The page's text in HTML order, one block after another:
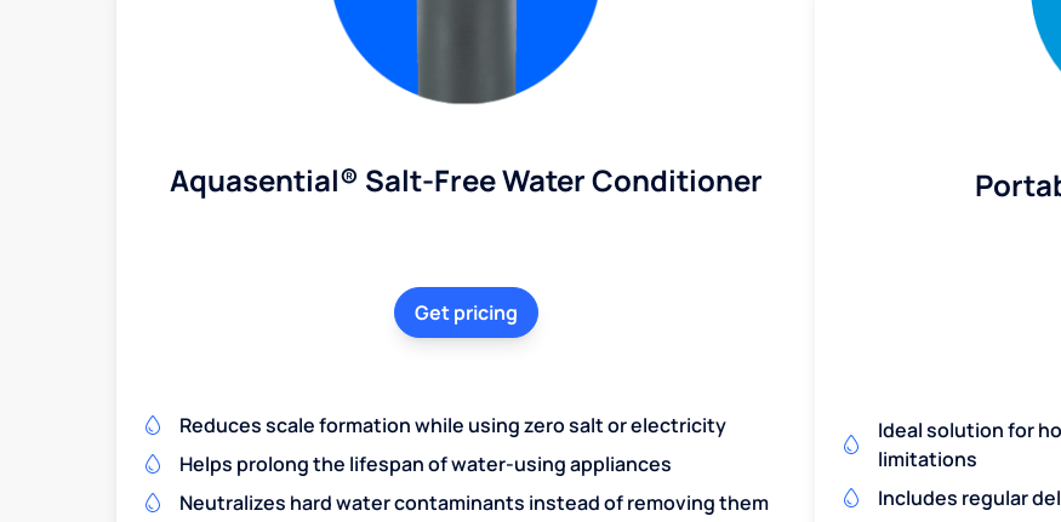
Aquasential® Salt-Free Water Conditioner
Get pricing
Reduces scale formation while using zero salt or electricity
Helps prolong the lifespan of water-using appliances
Neutralizes hard water contaminants instead of removing them
Ideal solution for
limitations
Includes regular